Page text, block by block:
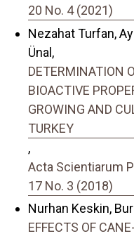
20 No. 4 (2021)
Nezahat Turfan,
Ünal,
DETERMINATION
BIOACTIVE
GROWING AND
TURKEY
,
Acta Scientiarum
17 No. 3 (2018)
Nurhan Keskin,
EFFECTS OF